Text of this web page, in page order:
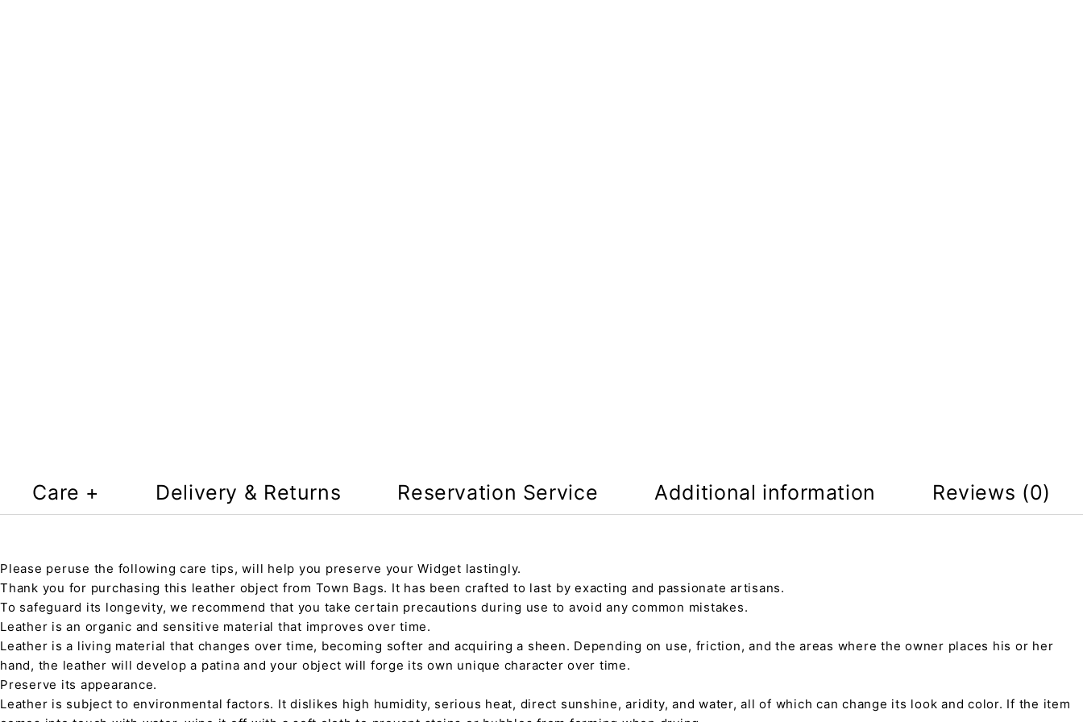
Care + Delivery & Returns Reservation Service Additional information Reviews (0)
Please peruse the following care tips, will help you preserve your Widget lastingly.
Thank you for purchasing this leather object from Town Bags. It has been crafted to last by exacting and passionate artisans.
To safeguard its longevity, we recommend that you take certain precautions during use to avoid any common mistakes.
Leather is an organic and sensitive material that improves over time.
Leather is a living material that changes over time, becoming softer and acquiring a sheen. Depending on use, friction, and the areas where the owner places his or her
hand, the leather will develop a patina and your object will forge its own unique character over time.
Preserve its appearance.
Leather is subject to environmental factors. It dislikes high humidity, serious heat, direct sunshine, aridity, and water, all of which can change its look and color. If the item